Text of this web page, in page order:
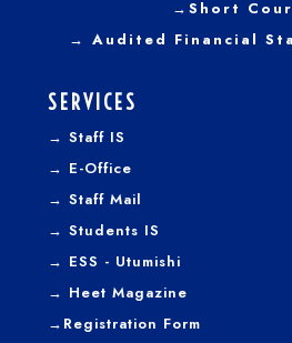
→ Short
→ Audited Financial
SERVICES
→ Staff IS
→ E-Office
→ Staff Mail
→ Students IS
→ ESS - Utumishi
→ Heet Magazine
→ Registration Form